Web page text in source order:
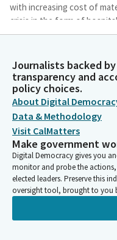
with increasing cost of
crisis in the form of
because they cannot
Akilah Weber Pierson
Legislator
It is imperative that the
impacts that hospitals and
on access to care,
access, such as our low
Californians.
Akilah Weber Pierson
Legislator
The goals of today's
understand the causes of
Journalists backed
transparency and
policy choices.
About Digital
Data & Methodology
Visit CalMatters
Make government
Digital Democracy gives you
monitor and probe the
elected leaders. Preserve this
oversight tool, brought to you